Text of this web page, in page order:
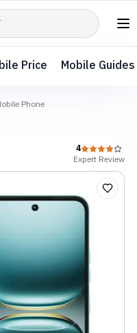
Price Mobile Guides
Phone
4
Expert Review